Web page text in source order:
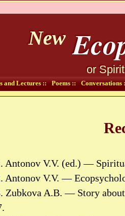
New
or
and Lectures :: Poems :: Conversations
Antonov V.V. (ed.) —
Antonov V.V. —
Zubkova A.B. — Story about